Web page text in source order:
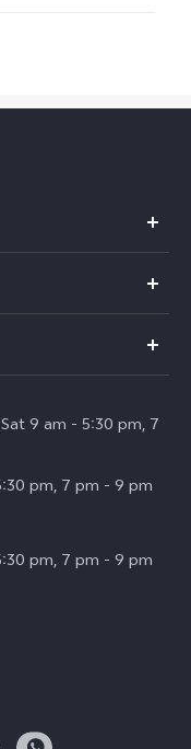
9 am - 5:30 pm, 7
pm, 7 pm - 9 pm
pm, 7 pm - 9 pm